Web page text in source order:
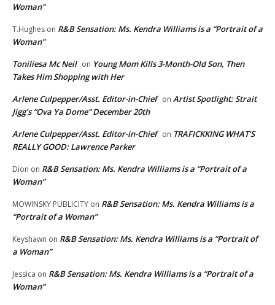
Woman”
T.Hughes on R&B Sensation: Ms. Kendra Williams is a “Portrait of a
Woman”
Toniliesa Mc Neil on Young Mom Kills 3-Month-Old Son, Then
Takes Him Shopping with Her
Arlene Culpepper/Asst. Editor-in-Chief on Artist Spotlight: Strait
Jigg’s “Ova Ya Dome” December 20th
Arlene Culpepper/Asst. Editor-in-Chief on TRAFICKKING WHAT’S
REALLY GOOD: Lawrence Parker
Dion on R&B Sensation: Ms. Kendra Williams is a “Portrait of a
Woman”
MOWINSKY PUBLICITY on R&B Sensation: Ms. Kendra Williams is a
“Portrait of a Woman”
Keyshawn on R&B Sensation: Ms. Kendra Williams is a “Portrait of
a Woman”
Jessica on R&B Sensation: Ms. Kendra Williams is a “Portrait of a
Woman”